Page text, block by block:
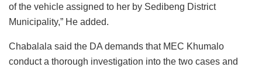
of the vehicle assigned to her by Sedibeng District
Municipality,” He added.
Chabalala said the DA demands that MEC Khumalo
conduct a thorough investigation into the two cases and